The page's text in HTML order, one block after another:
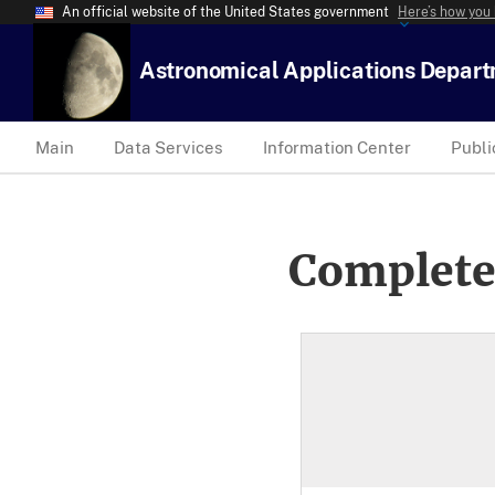
An official website of the United States government Here’s how
Astronomical Applications
Main Data Services Information Center